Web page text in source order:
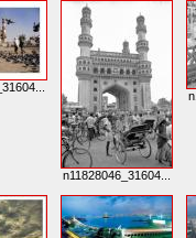
n11828046_31604...